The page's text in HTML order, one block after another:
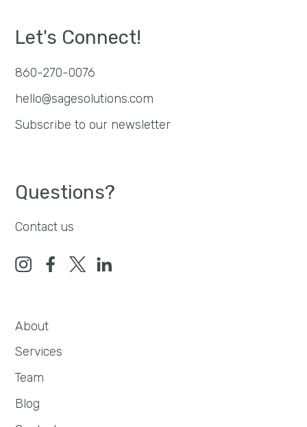
Let's Connect!
860-270-0076
hello@sagesolutions.com
Subscribe to our newsletter
Questions?
Contact us
About
Services
Team
Blog